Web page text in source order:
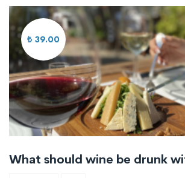
₺ 39.00
What should wine be drunk